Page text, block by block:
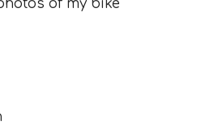
of my bike